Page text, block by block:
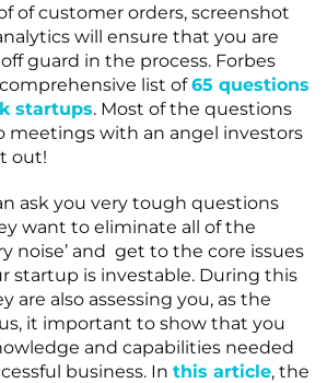
of customer orders, screenshot
will ensure that you are
guard in the process. Forbes
list of65 questions
startups. Most of the questions
meetings with an angel investors
out!
ask you very tough questions
want to eliminate all of the
noise’ and get to the core issues
startup is investable. During this
are also assessing you, as the
it important to show that you
and capabilities needed
business. In this article, the